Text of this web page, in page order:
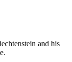
and his